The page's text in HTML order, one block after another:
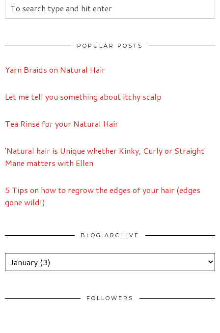
POPULAR POSTS
Yarn Braids on Natural Hair
Let me tell you something about itchy scalp
Tea Rinse for your Natural Hair
'Natural hair is Unique whether Kinky, Curly or Straight'
Mane matters with Ellen
5 Tips on how to regrow the edges of your hair (edges
gone wild!)
BLOG ARCHIVE
FOLLOWERS